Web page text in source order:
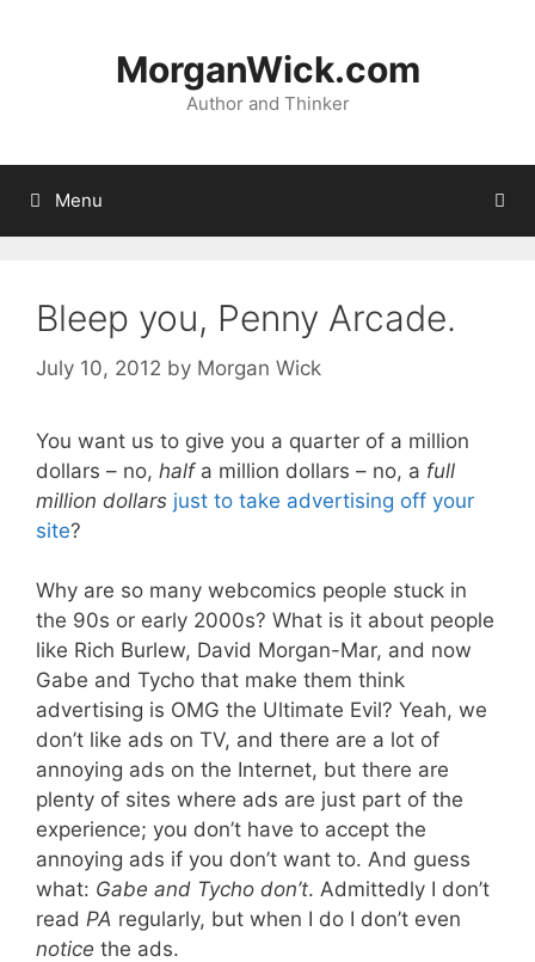
MorganWick.com
Author and Thinker
Menu
Bleep you, Penny Arcade.
July 10, 2012 by Morgan Wick
You want us to give you a quarter of a million
dollars – no, halfa million dollars – no, a full
million dollars just to take advertising off your
site?
Why are so many webcomics people stuck in
the 90s or early 2000s? What is it about people
like Rich Burlew, David Morgan-Mar, and now
Gabe and Tycho that make them think
advertising is OMG the Ultimate Evil? Yeah, we
don’t like ads on TV, and there are a lot of
annoying ads on the Internet, but there are
plenty of sites where ads are just part of the
experience; you don’t have to accept the
annoying ads if you don’t want to. And guess
what: Gabe and Tycho don’t. Admittedly I don’t
read PA regularly, but when I do I don’t even
notice the ads.